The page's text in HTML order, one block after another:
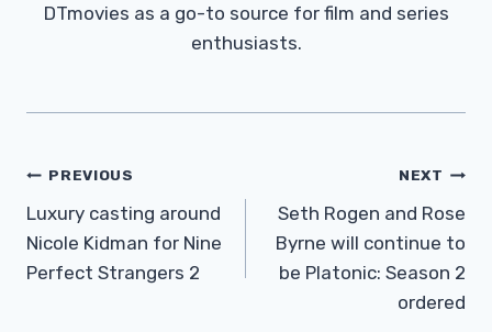
DTmovies as a go-to source for film and series
enthusiasts.
Post
Navigation
PREVIOUS
Luxury casting around
Nicole Kidman for Nine
Perfect Strangers 2
NEXT
Seth Rogen and Rose
Byrne will continue to
be Platonic: Season 2
ordered